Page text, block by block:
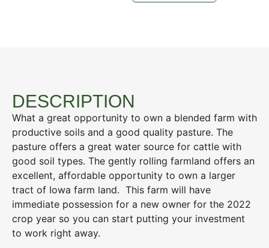
DESCRIPTION
What a great opportunity to own a blended farm with
productive soils and a good quality pasture. The
pasture offers a great water source for cattle with
good soil types. The gently rolling farmland offers an
excellent, affordable opportunity to own a larger
tract of Iowa farm land. This farm will have
immediate possession for a new owner for the 2022
crop year so you can start putting your investment
to work right away.